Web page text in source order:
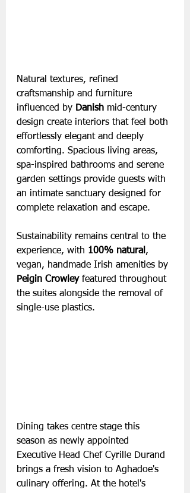
Natural textures, refined
craftsmanship and furniture
influenced by Danish mid-century
design create interiors that feel both
effortlessly elegant and deeply
comforting. Spacious living areas,
spa-inspired bathrooms and serene
garden settings provide guests with
an intimate sanctuary designed for
complete relaxation and escape.
Sustainability remains central to the
experience, with 100% natural ,
vegan, handmade Irish amenities by
Peigin Crowley featured throughout
the suites alongside the removal of
single-use plastics.
Dining takes centre stage this
season as newly appointed
Executive Head Chef Cyrille Durand
brings a fresh vision to Aghadoe's
culinary offering. At the hotel's